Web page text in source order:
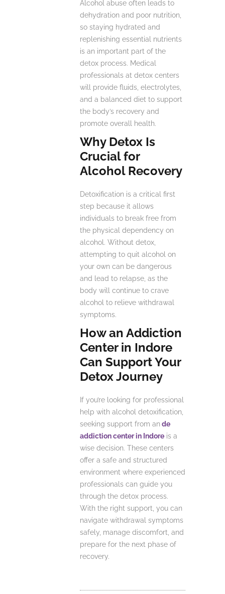
Alcohol abuse often leads to
dehydration and poor nutrition,
so staying hydrated and
replenishing essential nutrients
is an important part of the
detox process. Medical
professionals at detox centers
will provide fluids, electrolytes,
and a balanced diet to support
the body’s recovery and
promote overall health.
Why Detox Is
Crucial for
Alcohol Recovery
Detoxification is a critical first
step because it allows
individuals to break free from
the physical dependency on
alcohol. Without detox,
attempting to quit alcohol on
your own can be dangerous
and lead to relapse, as the
body will continue to crave
alcohol to relieve withdrawal
symptoms.
How an Addiction
Center in Indore
Can Support Your
Detox Journey
If you’re looking for professional
help with alcohol detoxification,
seeking support from an de
addiction center in Indore is a
wise decision. These centers
offer a safe and structured
environment where experienced
professionals can guide you
through the detox process.
With the right support, you can
navigate withdrawal symptoms
safely, manage discomfort, and
prepare for the next phase of
recovery.